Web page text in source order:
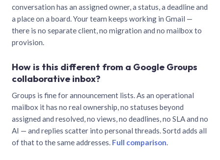
conversation has an assigned owner, a status, a deadline and
a place on a board. Your team keeps working in Gmail —
there is no separate client, no migration and no mailbox to
provision.
How is this different from a Google Groups
collaborative inbox?
Groups is fine for announcement lists. As an operational
mailbox it has no real ownership, no statuses beyond
assigned and resolved, no views, no deadlines, no SLA and no
AI — and replies scatter into personal threads. Sortd adds all
of that to the same addresses. Full comparison.